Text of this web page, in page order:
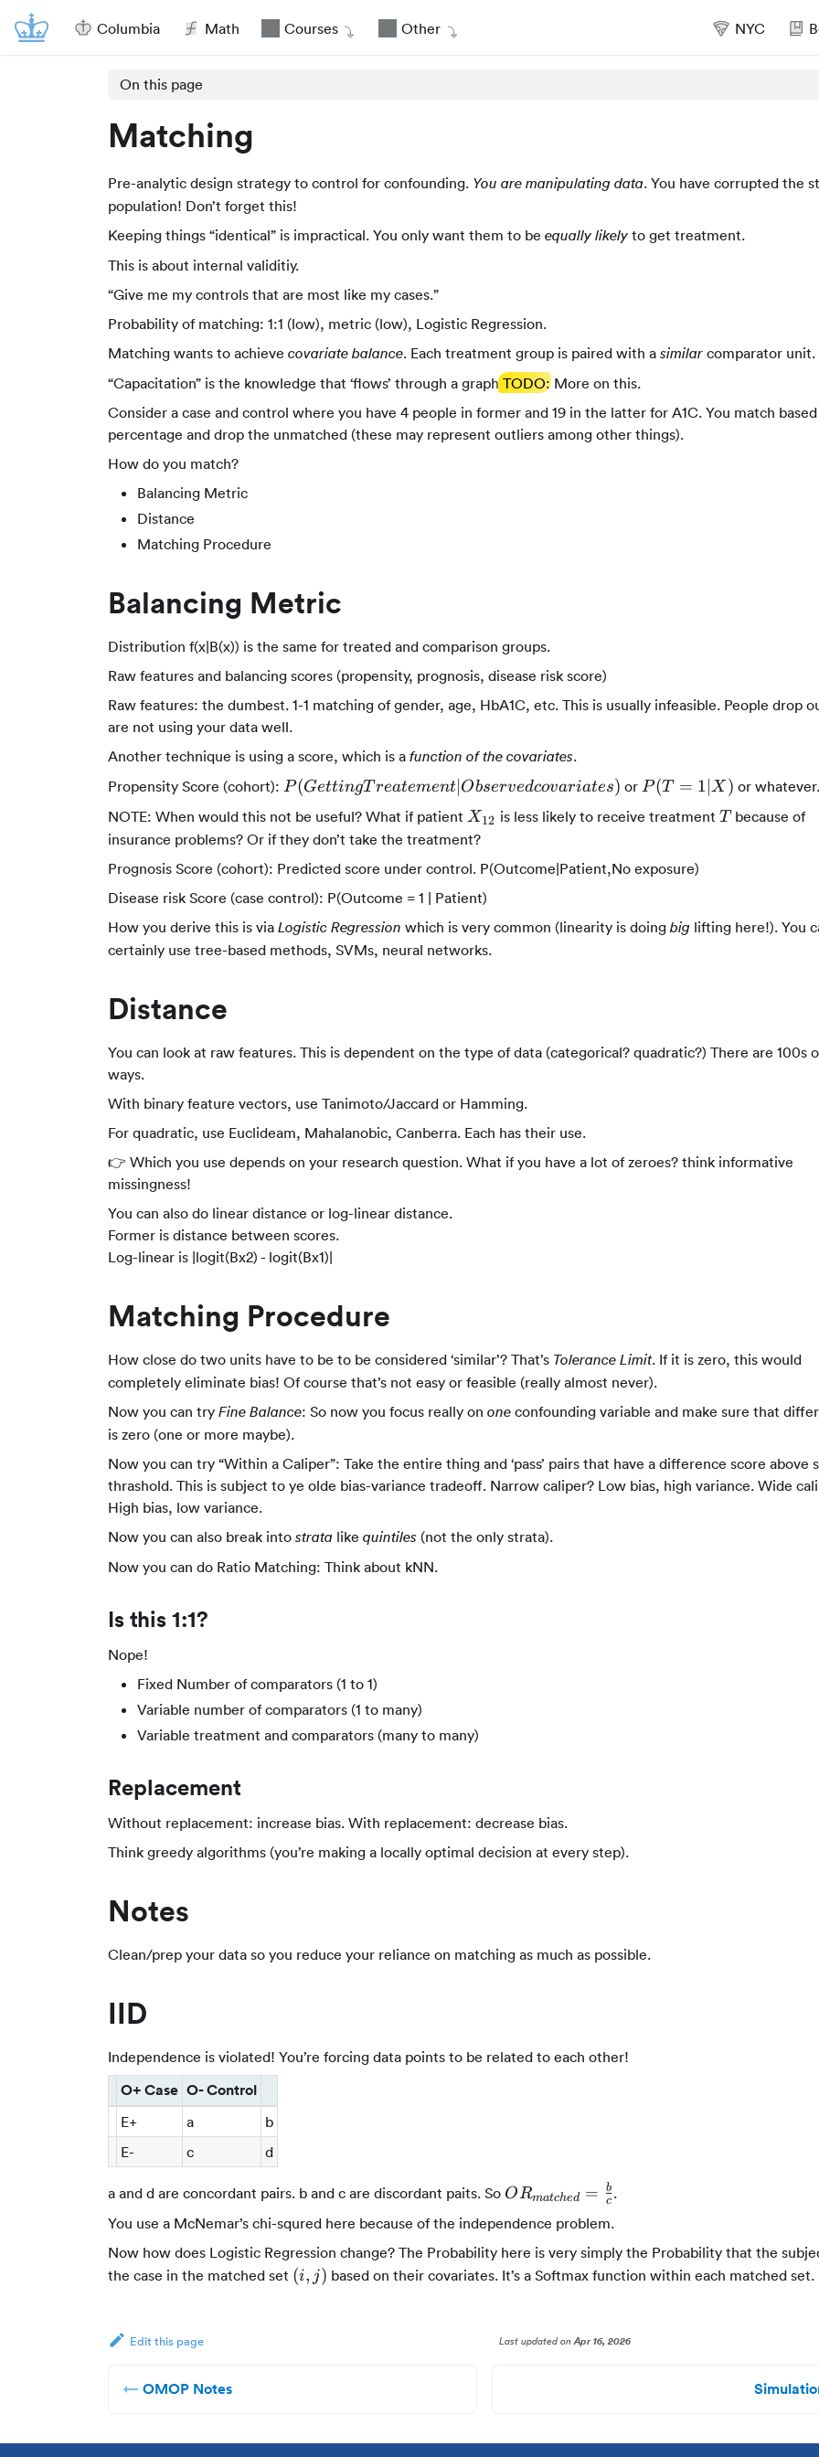
Columbia Math Courses Other NYC
On this page
Matching
Pre-analytic design strategy to control for confounding. You are manipulating data. You have corrupted the
population! Don’t forget this!
Keeping things “identical” is impractical. You only want them to be equally likely to get treatment.
This is about internal validitiy.
“Give me my controls that are most like my cases.”
Probability of matching: 1:1 (low), metric (low), Logistic Regression.
Matching wants to achieve covariate balance. Each treatment group is paired with a similar comparator unit.
“Capacitation” is the knowledge that ‘flows’ through a graphTODO: More on this.
Consider a case and control where you have 4 people in former and 19 in the latter for A1C. You match
percentage and drop the unmatched (these may represent outliers among other things).
How do you match?
Balancing Metric
Distance
Matching Procedure
Balancing Metric
Distribution f(x|B(x)) is the same for treated and comparison groups.
Raw features and balancing scores (propensity, prognosis, disease risk score)
Raw features: the dumbest. 1-1 matching of gender, age, HbA1C, etc. This is usually infeasible. People drop
are not using your data well.
Another technique is using a score, which is a function of the covariates.
Propensity Score (cohort): P(Getting
Treatement|Observed
covariates)
P(GettingTreatement Observedcovariates) or P(T=1|X)
P(T = 1∣X ) or whatever.
NOTE: When would this not be useful? What if patient X_{12}
X12 is less likely to receive treatment T
T because of
insurance problems? Or if they don’t take the treatment?
Prognosis Score (cohort): Predicted score under control. P(Outcome|Patient,No exposure)
Disease risk Score (case control): P(Outcome = 1 | Patient)
How you derive this is via Logistic Regression which is very common (linearity is doing big lifting here!). You
certainly use tree-based methods, SVMs, neural networks.
Distance
You can look at raw features. This is dependent on the type of data (categorical? quadratic?) There are 100s
ways.
With binary feature vectors, use Tanimoto/Jaccard or Hamming.
For quadratic, use Euclideam, Mahalanobic, Canberra. Each has their use.
👉 Which you use depends on your research question. What if you have a lot of zeroes? think informative
missingness!
You can also do linear distance or log-linear distance.
Former is distance between scores.
Log-linear is |logit(Bx2) - logit(Bx1)|
Matching Procedure
How close do two units have to be to be considered ‘similar’? That’s Tolerance Limit. If it is zero, this would
completely eliminate bias! Of course that’s not easy or feasible (really almost never).
Now you can try Fine Balance: So now you focus really on one confounding variable and make sure that
is zero (one or more maybe).
Now you can try “Within a Caliper”: Take the entire thing and ‘pass’ pairs that have a difference score above
thrashold. This is subject to ye olde bias-variance tradeoff. Narrow caliper? Low bias, high variance. Wide
High bias, low variance.
Now you can also break into strata like quintiles (not the only strata).
Now you can do Ratio Matching: Think about kNN.
Is this 1:1?
Nope!
Fixed Number of comparators (1 to 1)
Variable number of comparators (1 to many)
Variable treatment and comparators (many to many)
Replacement
Without replacement: increase bias. With replacement: decrease bias.
Think greedy algorithms (you’re making a locally optimal decision at every step).
Notes
Clean/prep your data so you reduce your reliance on matching as much as possible.
IID
Independence is violated! You’re forcing data points to be related to each other!
O+ Case O- Control
E+ a
b
E-
c d
a and d are concordant pairs. b and c are discordant paits. So OR_{matched}
ORmatched = c
b .
You use a McNemar’s chi-squred here because of the independence problem.
Now how does Logistic Regression change? The Probability here is very simply the Probability that the
the case in the matched set (i,j)
(i, j) based on their covariates. It’s a Softmax function within each matched set.
Edit this page Last updatedonApr 16, 2026
OMOP Notes